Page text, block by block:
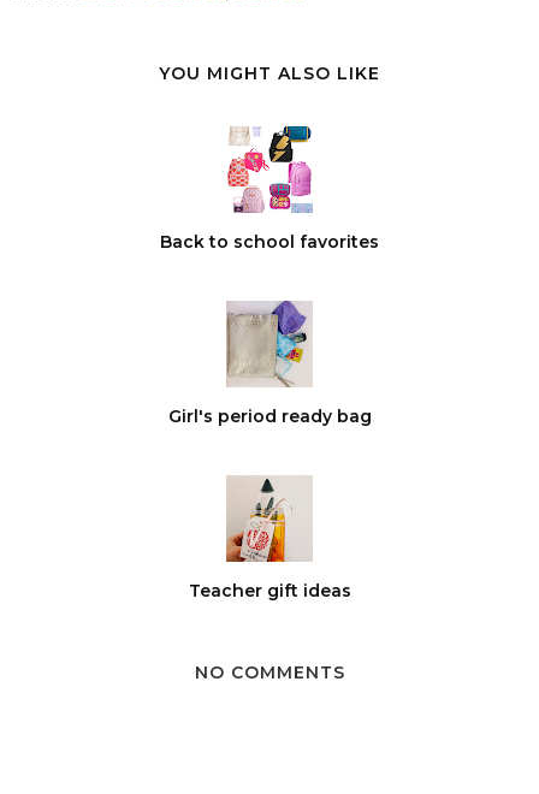
YOU MIGHT ALSO LIKE
Back to school favorites
Girl's period ready bag
Teacher gift ideas
NO COMMENTS